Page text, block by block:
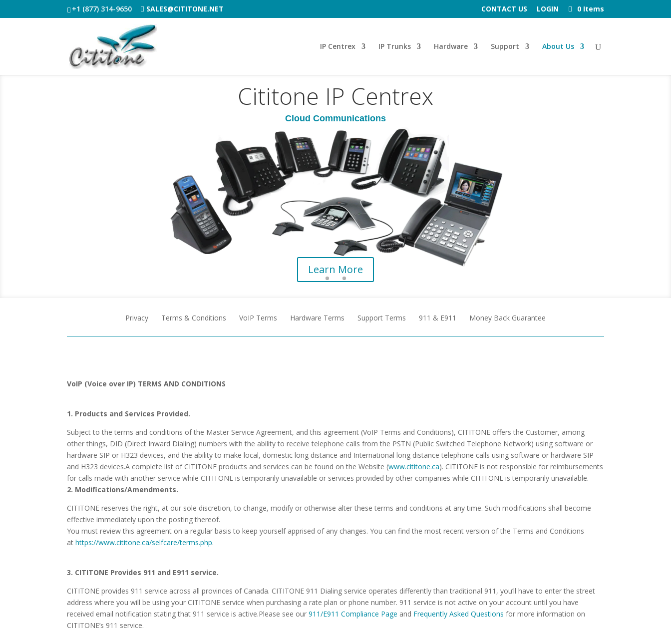
+1 (877) 314-9650 SALES@CITITONE.NET CONTACT US LOGIN 0 Items
IP Centrex IP Trunks Hardware Support About Us
Cititone IP Centrex
Cloud Communications
Learn More
Privacy Terms & Conditions VoIP Terms Hardware Terms Support Terms 911 & E911 Money Back Guarantee
VoIP (Voice over IP) TERMS AND CONDITIONS
1. Products and Services Provided.
Subject to the terms and conditions of the Master Service Agreement, and this agreement (VoIP Terms and Conditions), CITITONE offers the Customer, among
other things, DID (Direct Inward Dialing) numbers with the ability to receive telephone calls from the PSTN (Public Switched Telephone Network) using software or
hardware SIP or H323 devices, and the ability to make local, domestic long distance and International long distance telephone calls using software or hardware SIP
and H323 devices.A complete list of CITITONE products and services can be found on the Website (www.cititone.ca). CITITONE is not responsible for reimbursements
for calls made with another service while CITITONE is temporarily unavailable or services provided by other companies while CITITONE is temporarily unavailable.
2. Modifications/Amendments.
CITITONE reserves the right, at our sole discretion, to change, modify or otherwise alter these terms and conditions at any time. Such modifications shall become
effective immediately upon the posting thereof.
You must review this agreement on a regular basis to keep yourself apprised of any changes. You can find the most recent version of the Terms and Conditions
at https://www.cititone.ca/selfcare/terms.php.
3. CITITONE Provides 911 and E911 service.
CITITONE provides 911 service across all provinces of Canada. CITITONE 911 Dialing service operates differently than traditional 911, you’ll have to enter the street
address where you will be using your CITITONE service when purchasing a rate plan or phone number. 911 service is not active on your account until you have
received email notification stating that 911 service is active.Please see our 911/E911 Compliance Page and Frequently Asked Questions for more information on
CITITONE’s 911 service.